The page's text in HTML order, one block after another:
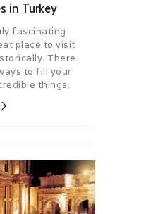
in Turkey
fascinating
place to visit
There
to fill your
things.